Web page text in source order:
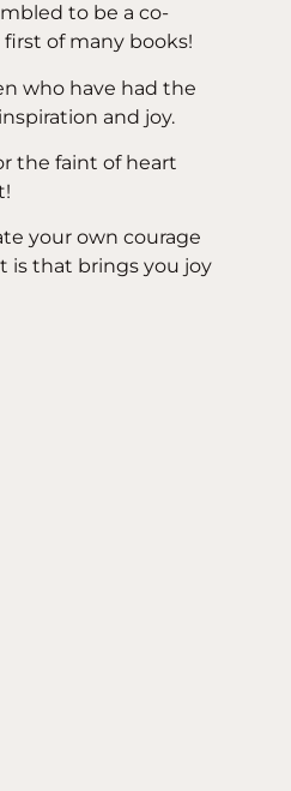
to be a co-
of many books!
who have had the
and joy.
the faint of heart
your own courage
is that brings you joy